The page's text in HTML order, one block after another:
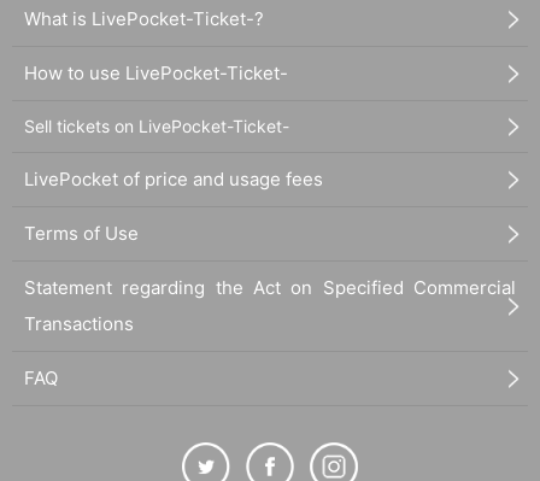
What is LivePocket-Ticket-?
How to use LivePocket-Ticket-
Sell tickets on LivePocket-Ticket-
LivePocket of price and usage fees
Terms of Use
Statement regarding the Act on Specified Commercial
Transactions
FAQ